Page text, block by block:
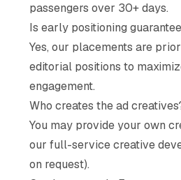
passengers over 30+ days.
Is early positioning
Yes, our placements are
editorial positions to
engagement.
Who creates the ad
You may provide your own
our full-service creative
on request).